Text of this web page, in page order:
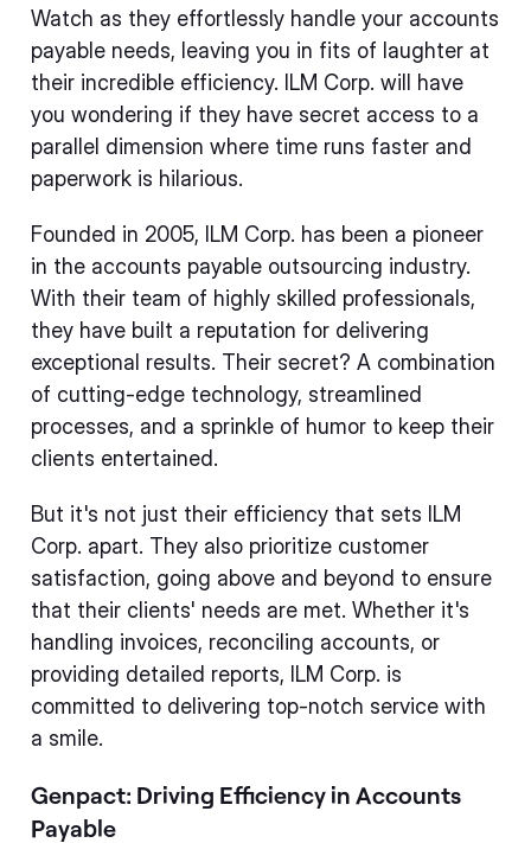
Watch as they effortlessly handle your accounts
payable needs, leaving you in fits of laughter at
their incredible efficiency. ILM Corp. will have
you wondering if they have secret access to a
parallel dimension where time runs faster and
paperwork is hilarious.
Founded in 2005, ILM Corp. has been a pioneer
in the accounts payable outsourcing industry.
With their team of highly skilled professionals,
they have built a reputation for delivering
exceptional results. Their secret? A combination
of cutting-edge technology, streamlined
processes, and a sprinkle of humor to keep their
clients entertained.
But it's not just their efficiency that sets ILM
Corp. apart. They also prioritize customer
satisfaction, going above and beyond to ensure
that their clients' needs are met. Whether it's
handling invoices, reconciling accounts, or
providing detailed reports, ILM Corp. is
committed to delivering top-notch service with
a smile.
Genpact: Driving Efficiency in Accounts
Payable